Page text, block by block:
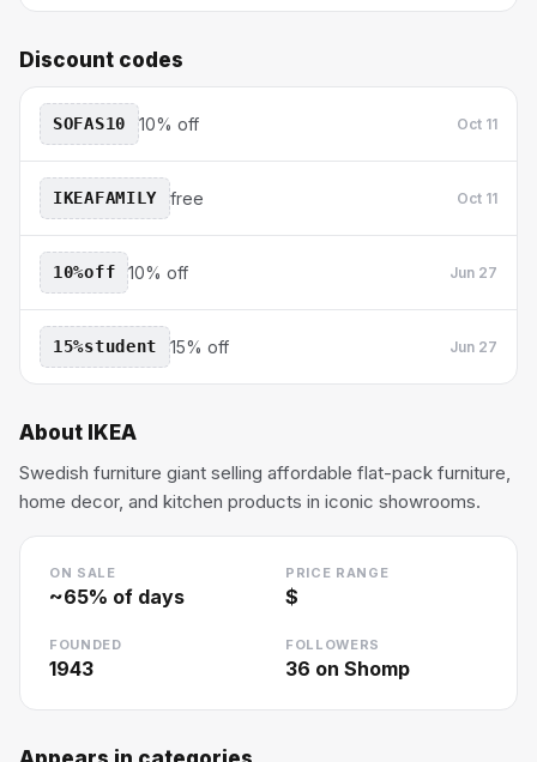
Discount codes
SOFAS10 10% off Oct 11
IKEAFAMILY free Oct 11
10%off 10% off Jun 27
15%student 15% off Jun 27
About IKEA
Swedish furniture giant selling affordable flat-pack furniture,
home decor, and kitchen products in iconic showrooms.
ON SALE
~65% of days
PRICE RANGE
$
FOUNDED
1943
FOLLOWERS
36 on Shomp